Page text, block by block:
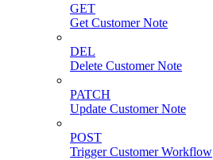
GET
Get Customer Note
DEL
Delete Customer Note
PATCH
Update Customer Note
POST
Trigger Customer Workflow